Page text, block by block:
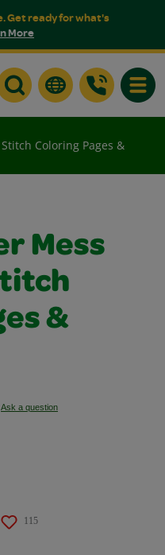
Get ready for what's
More
Coloring Pages &
Mess
&
Ask a question
115